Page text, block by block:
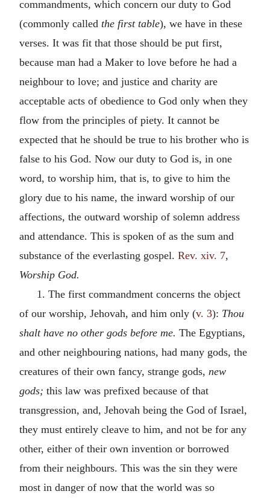
commandments, which concern our duty to God
(commonly called the first table), we have in these
verses. It was fit that those should be put first,
because man had a Maker to love before he had a
neighbour to love; and justice and charity are
acceptable acts of obedience to God only when they
flow from the principles of piety. It cannot be
expected that he should be true to his brother who is
false to his God. Now our duty to God is, in one
word, to worship him, that is, to give to him the
glory due to his name, the inward worship of our
affections, the outward worship of solemn address
and attendance. This is spoken of as the sum and
substance of the everlasting gospel. Rev. xiv. 7,
Worship God.
1. The first commandment concerns the object
of our worship, Jehovah, and him only (v. 3): Thou
shalt have no other gods before me. The Egyptians,
and other neighbouring nations, had many gods, the
creatures of their own fancy, strange gods, new
gods; this law was prefixed because of that
transgression, and, Jehovah being the God of Israel,
they must entirely cleave to him, and not be for any
other, either of their own invention or borrowed
from their neighbours. This was the sin they were
most in danger of now that the world was so